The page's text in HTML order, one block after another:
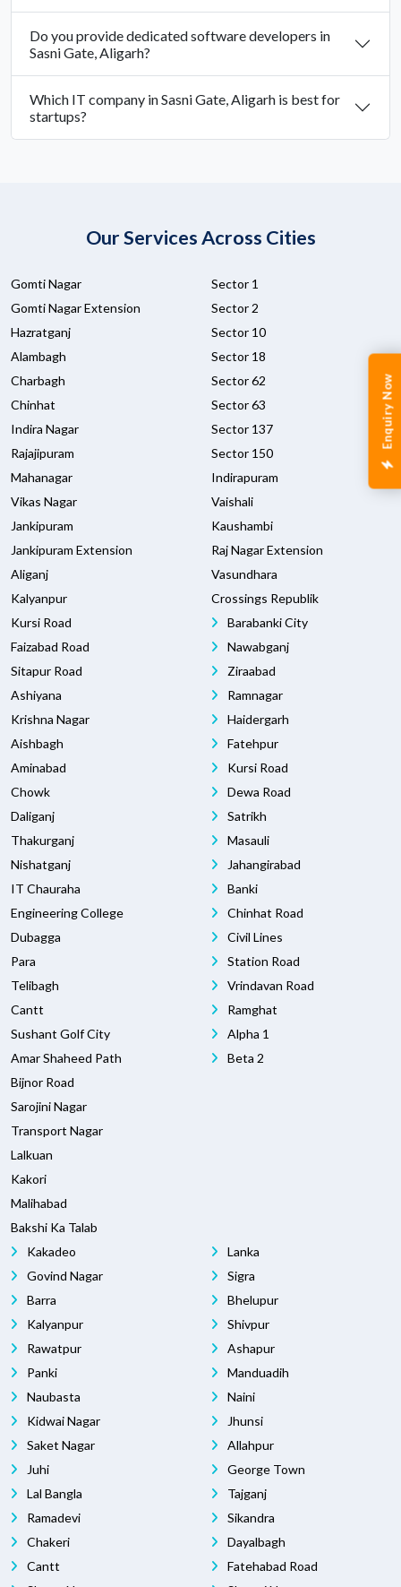
Enquiry Now
Do you provide dedicated software developers in
Sasni Gate, Aligarh?
Which IT company in Sasni Gate, Aligarh is best for
startups?
Our Services Across Cities
Gomti Nagar
Gomti Nagar Extension
Hazratganj
Alambagh
Charbagh
Chinhat
Indira Nagar
Rajajipuram
Mahanagar
Vikas Nagar
Jankipuram
Jankipuram Extension
Aliganj
Kalyanpur
Kursi Road
Faizabad Road
Sitapur Road
Ashiyana
Krishna Nagar
Aishbagh
Aminabad
Chowk
Daliganj
Thakurganj
Nishatganj
IT Chauraha
Engineering College
Dubagga
Para
Telibagh
Cantt
Sushant Golf City
Amar Shaheed Path
Bijnor Road
Sarojini Nagar
Transport Nagar
Lalkuan
Kakori
Malihabad
Bakshi Ka Talab
Sector 1
Sector 2
Sector 10
Sector 18
Sector 62
Sector 63
Sector 137
Sector 150
Indirapuram
Vaishali
Kaushambi
Raj Nagar Extension
Vasundhara
Crossings Republik
Barabanki City
Nawabganj
Ziraabad
Ramnagar
Haidergarh
Fatehpur
Kursi Road
Dewa Road
Satrikh
Masauli
Jahangirabad
Banki
Chinhat Road
Civil Lines
Station Road
Vrindavan Road
Ramghat
Alpha 1
Beta 2
Kakadeo
Govind Nagar
Barra
Kalyanpur
Rawatpur
Panki
Naubasta
Kidwai Nagar
Saket Nagar
Juhi
Lal Bangla
Ramadevi
Chakeri
Cantt
Lanka
Sigra
Bhelupur
Shivpur
Ashapur
Manduadih
Naini
Jhunsi
Allahpur
George Town
Tajganj
Sikandra
Dayalbagh
Fatehabad Road